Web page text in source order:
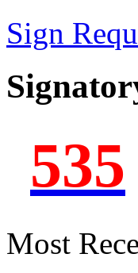
Sign
535
Most